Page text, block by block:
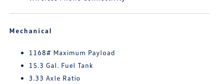
Mechanical
1168# Maximum Payload
15.3 Gal. Fuel Tank
3.33 Axle Ratio